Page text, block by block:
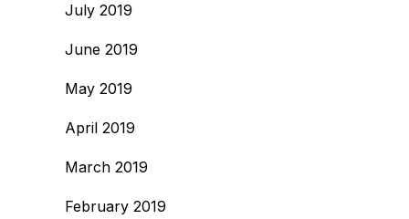
July 2019
June 2019
May 2019
April 2019
March 2019
February 2019